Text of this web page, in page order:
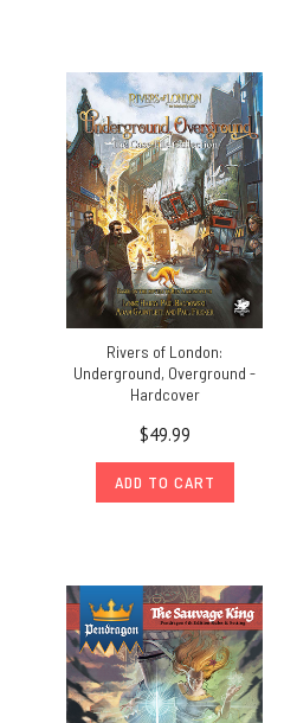
Rivers of London:
Underground, Overground -
Hardcover
$49.99
ADD TO CART